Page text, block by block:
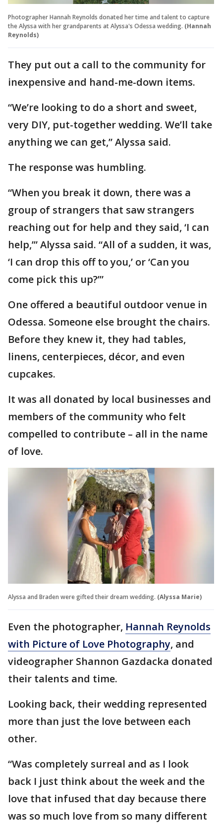
Photographer Hannah Reynolds donated her time and talent to capture
the Alyssa with her grandparents at Alyssa's Odessa wedding. (Hannah
Reynolds)
They put out a call to the community for
inexpensive and hand-me-down items.
“We’re looking to do a short and sweet,
very DIY, put-together wedding. We’ll take
anything we can get,” Alyssa said.
The response was humbling.
“When you break it down, there was a
group of strangers that saw strangers
reaching out for help and they said, ‘I can
help,’” Alyssa said. “All of a sudden, it was,
‘I can drop this off to you,’ or ‘Can you
come pick this up?’”
One offered a beautiful outdoor venue in
Odessa. Someone else brought the chairs.
Before they knew it, they had tables,
linens, centerpieces, décor, and even
cupcakes.
It was all donated by local businesses and
members of the community who felt
compelled to contribute – all in the name
of love.
Alyssa and Braden were gifted their dream wedding. (Alyssa Marie)
Even the photographer, Hannah Reynolds
with Picture of Love Photography, and
videographer Shannon Gazdacka donated
their talents and time.
Looking back, their wedding represented
more than just the love between each
other.
“Was completely surreal and as I look
back I just think about the week and the
love that infused that day because there
was so much love from so many different